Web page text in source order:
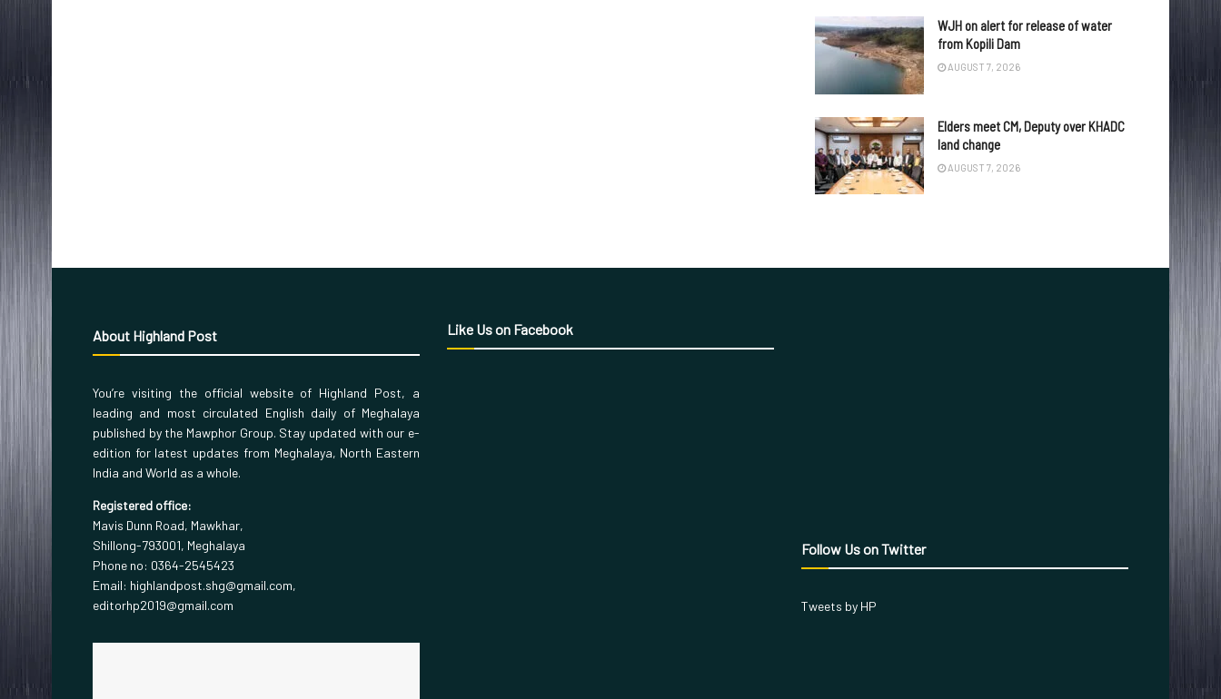
WJH on alert for release of water
from Kopili Dam
AUGUST 7, 2026
Elders meet CM, Deputy over KHADC
land change
AUGUST 7, 2026
About Highland Post
You’re visiting the official website of Highland Post, a
leading and most circulated English daily of Meghalaya
published by the Mawphor Group. Stay updated with our e-
edition for latest updates from Meghalaya, North Eastern
India and World as a whole.
Registered office:
Mavis Dunn Road, Mawkhar,
Shillong-793001, Meghalaya
Phone no: 0364-2545423
Email: highlandpost.shg@gmail.com,
editorhp2019@gmail.com
Like Us on Facebook
Follow Us on Twitter
Tweets by HP